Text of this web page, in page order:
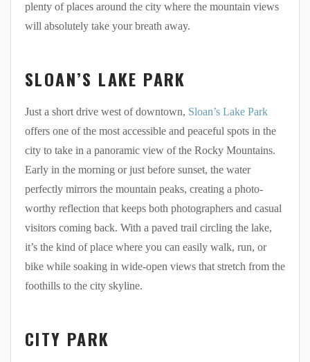
plenty of places around the city where the mountain views
will absolutely take your breath away.
SLOAN’S LAKE PARK
Just a short drive west of downtown, Sloan’s Lake Park
offers one of the most accessible and peaceful spots in the
city to take in a panoramic view of the Rocky Mountains.
Early in the morning or just before sunset, the water
perfectly mirrors the mountain peaks, creating a photo-
worthy reflection that keeps both photographers and casual
visitors coming back. With a paved trail circling the lake,
it’s the kind of place where you can easily walk, run, or
bike while soaking in wide-open views that stretch from the
foothills to the city skyline.
CITY PARK